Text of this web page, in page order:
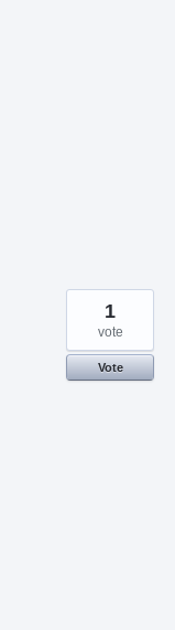
1
vote
Vote